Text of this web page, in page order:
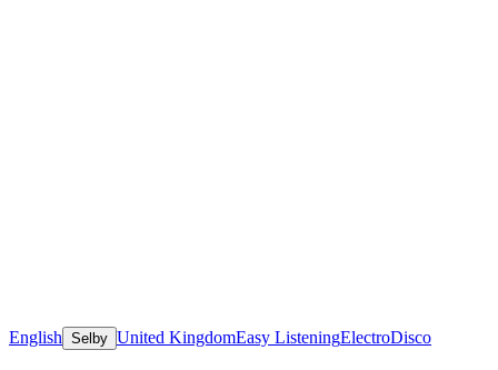
English Selby United KingdomEasy ListeningElectroDisco